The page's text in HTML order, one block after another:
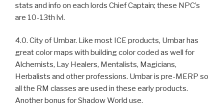
stats and info on each lords Chief Captain; these NPC’s
are 10-13th lvl.
4.0. City of Umbar. Like most ICE products, Umbar has
great color maps with building color coded as well for
Alchemists, Lay Healers, Mentalists, Magicians,
Herbalists and other professions. Umbar is pre-MERP so
all the RM classes are used in these early products.
Another bonus for Shadow World use.